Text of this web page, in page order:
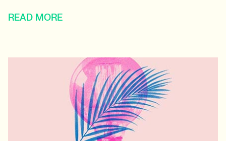
READ MORE